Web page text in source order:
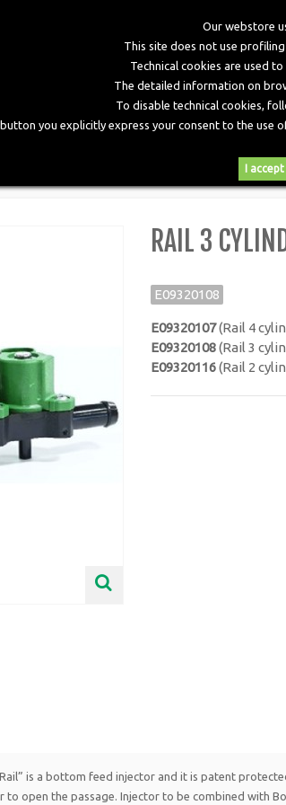
Our webstore
This site does not use
Technical cookies are used
The detailed information on
To disable technical cookies,
you explicitly express your consent to the
I accept
GALLERY DOWNLOADS
RAIL 3
E09320108
E09320107(Rail 4
E09320108(Rail 3
E09320116(Rail 2
is a bottom feed injector and it is patent
open the passage. Injector to be combined with